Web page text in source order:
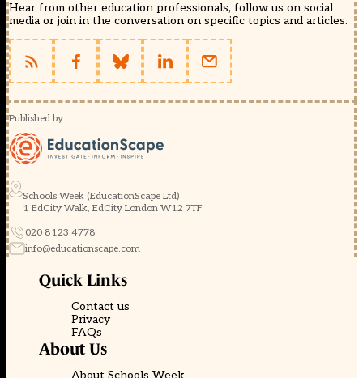
Hear from other education professionals, follow us on social
media or join in the conversation on specific topics and articles.
Published by
Schools Week (EducationScape Ltd)
1 EdCity Walk, EdCity London W12 7TF
020 8123 4778
info@educationscape.com
Quick Links
Contact us
Privacy
FAQs
About Us
About Schools Week